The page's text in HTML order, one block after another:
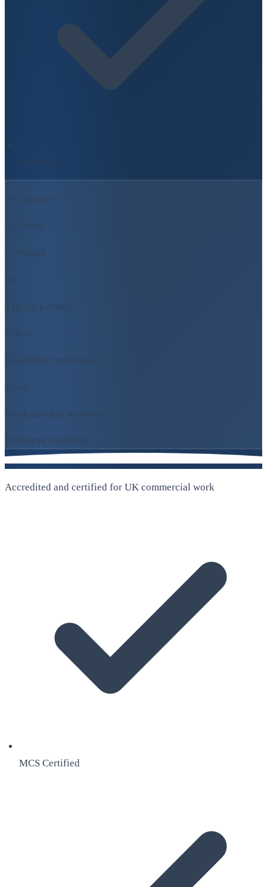
UK-Wide
At a glance
UK-wide
Coverage
5y
Typical payback
7 days
Feasibility turnaround
10-yr
Workmanship warranty
Free desk feasibility →
Accredited and certified for UK commercial work
MCS Certified